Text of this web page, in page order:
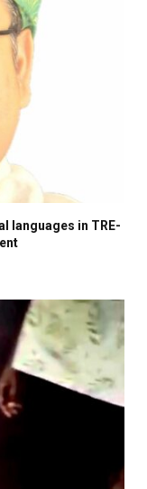
languages in TRE-